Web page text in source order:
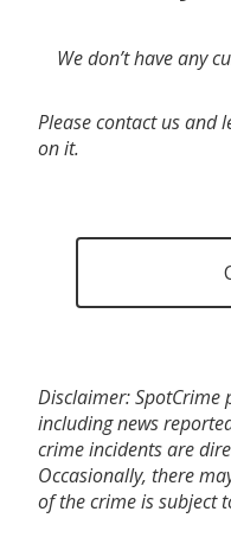
We don’t have any
Please contact us and
on it.
Disclaimer:
including news
crime incidents are
Occasionally, there
of the crime is subject